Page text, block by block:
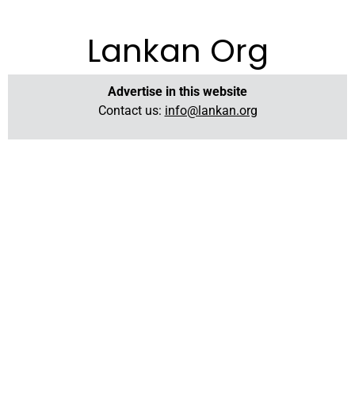
Lankan Org
Advertise in this website
Contact us: info@lankan.org